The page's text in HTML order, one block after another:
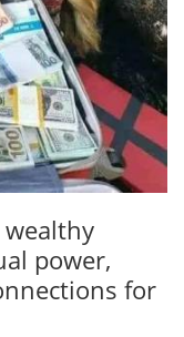
power,
for